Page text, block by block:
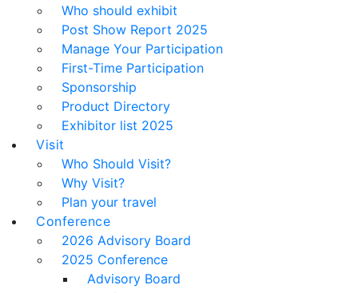
Who should exhibit
Post Show Report 2025
Manage Your Participation
First-Time Participation
Sponsorship
Product Directory
Exhibitor list 2025
Visit
Who Should Visit?
Why Visit?
Plan your travel
Conference
2026 Advisory Board
2025 Conference
Advisory Board